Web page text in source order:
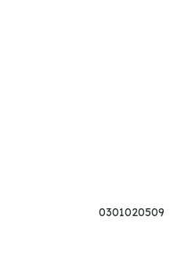
0301020509